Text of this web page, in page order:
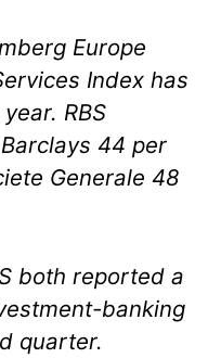
Europe
Index has
RBS
44 per
Generale 48
both reported a
banking
quarter.